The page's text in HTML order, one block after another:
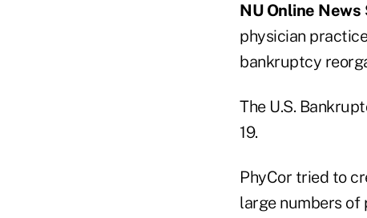
NU Online News
physician
bankruptcy
The U.S.
19.
PhyCor tried to
large numbers of